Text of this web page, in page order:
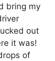
bring my
out
it was!
of